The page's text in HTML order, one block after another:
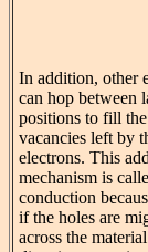
In addition, other
can hop between
positions to fill the
vacancies left by
electrons. This
mechanism is
conduction
if the holes are
across the